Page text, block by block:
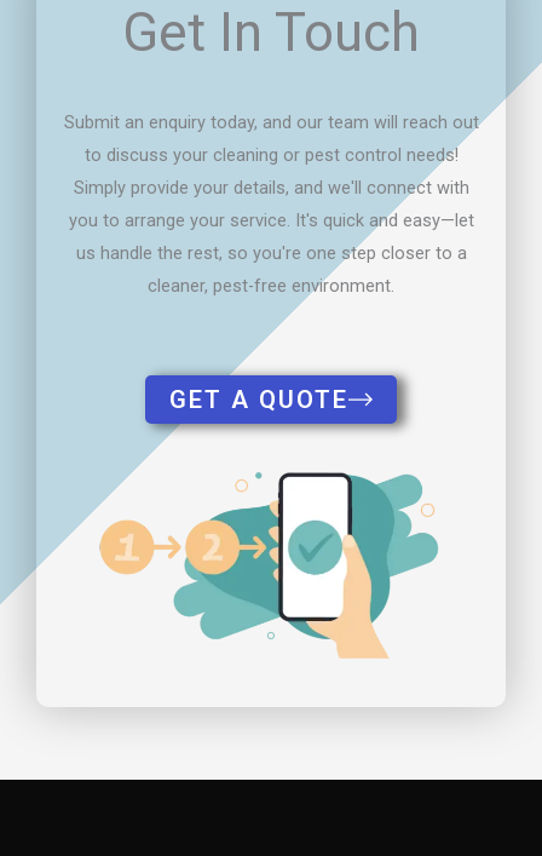
Get In Touch
Submit an enquiry today, and our team will reach out
to discuss your cleaning or pest control needs!
Simply provide your details, and we'll connect with
you to arrange your service. It's quick and easy—let
us handle the rest, so you're one step closer to a
cleaner, pest-free environment.
GET A QUOTE